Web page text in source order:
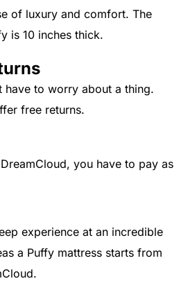
of luxury and comfort. The
is 10 inches thick.
have to worry about a thing.
free returns.
you have to pay as
experience at an incredible
a Puffy mattress starts from